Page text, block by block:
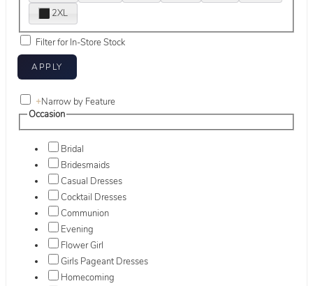
2XL
Filter for In-Store Stock
+Narrow by Feature
Occasion
Bridal
Bridesmaids
Casual Dresses
Cocktail Dresses
Communion
Evening
Flower Girl
Girls Pageant Dresses
Homecoming